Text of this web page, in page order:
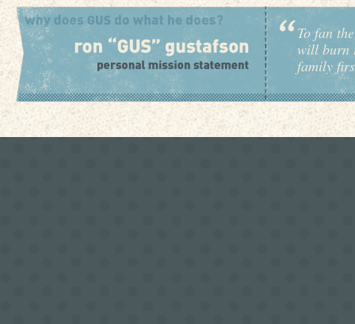
To fan
will burn
family